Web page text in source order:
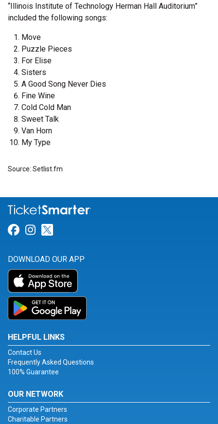
“Illinois Institute of Technology Herman Hall Auditorium”
included the following songs:
Move
Puzzle Pieces
For Elise
Sisters
A Good Song Never Dies
Fine Wine
Cold Cold Man
Sweet Talk
Van Horn
My Type
Source: Setlist.fm
Link for Facebook
Link for Instagram
DOWNLOAD OUR APP
HELPFUL LINKS
Contact Us
Frequently Asked Questions
100% Guarantee
OUR NETWORK
Corporate Partners
Charitable Partners